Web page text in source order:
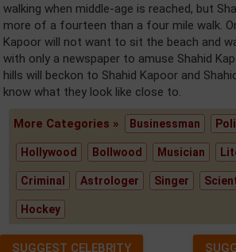
walking when middle-age is reached, but
more of a fourteen than a four mile walk.
Kapoor will not want to sit the beach and
with only a newspaper to amuse Shahid
hills will beckon to Shahid Kapoor and
know what they look like close to.
More Categories » Businessman
Hollywood Bollwood Musician
Criminal Astrologer Singer
Hockey
SUGGEST CELEBRITY